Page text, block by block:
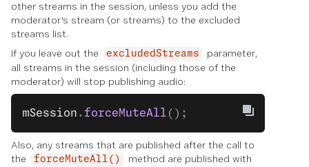
other streams in the session, unless you add the
moderator's stream (or streams) to the excluded
streams list.
If you leave out the
excludedStreams
parameter,
all streams in the session (including those of the
moderator) will stop publishing audio:
mSession .forceMuteAll ();
Also, any streams that are published after the call to
the
forceMuteAll()
method are published with